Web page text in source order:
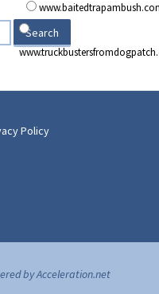
Policy
by Acceleration.net